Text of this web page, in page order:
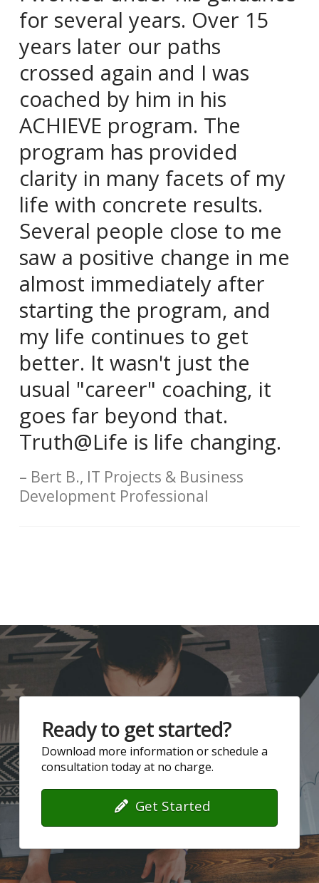
for several years. Over 15
years later our paths
crossed again and I was
coached by him in his
ACHIEVE program. The
program has provided
clarity in many facets of my
life with concrete results.
Several people close to me
saw a positive change in me
almost immediately after
starting the program, and
my life continues to get
better. It wasn't just the
usual "career" coaching, it
goes far beyond that.
Truth@Life is life changing.
Bert B., IT Projects & Business
Development Professional
Ready to get started?
Download more information or schedule a
consultation today at no charge.
Get Started